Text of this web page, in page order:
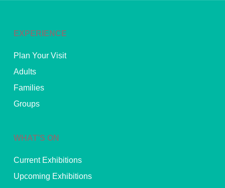
EXPERIENCE
Plan Your Visit
Adults
Families
Groups
WHAT’S ON
Current Exhibitions
Upcoming Exhibitions